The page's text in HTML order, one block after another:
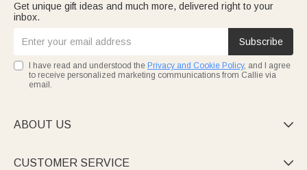
Get unique gift ideas and much more, delivered right to your
inbox.
Subscribe
I have read and understood the Privacy and Cookie Policy, and I agree
to receive personalized marketing communications from Callie via
email.
ABOUT US 
CUSTOMER SERVICE 